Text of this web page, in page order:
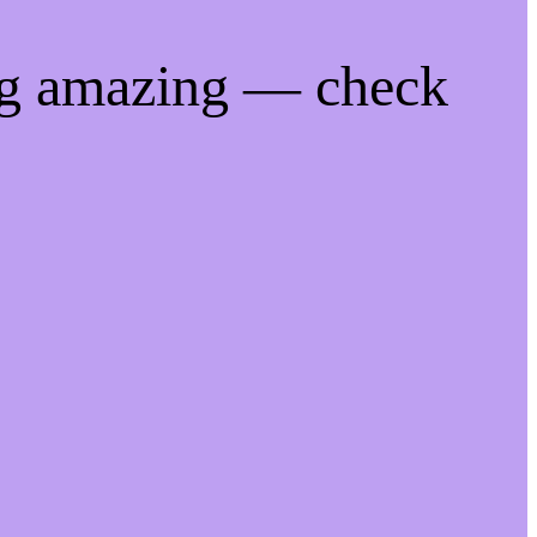
amazing — check